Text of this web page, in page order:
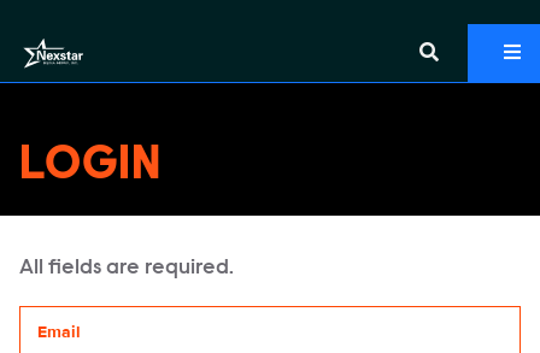
LOGIN
All fields are required.